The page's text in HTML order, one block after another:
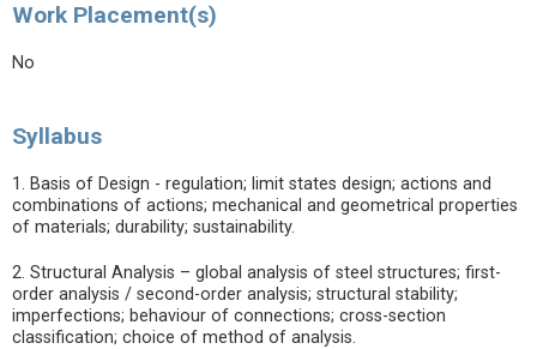
Work Placement(s)
No
Syllabus
1. Basis of Design - regulation; limit states design; actions and
combinations of actions; mechanical and geometrical properties
of materials; durability; sustainability.
2. Structural Analysis – global analysis of steel structures; first-
order analysis / second-order analysis; structural stability;
imperfections; behaviour of connections; cross-section
classification; choice of method of analysis.